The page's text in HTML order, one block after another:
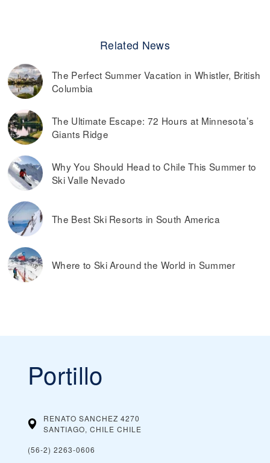
Related News
The Perfect Summer Vacation in Whistler, British
Columbia
The Ultimate Escape: 72 Hours at Minnesota’s
Giants Ridge
Why You Should Head to Chile This Summer to
Ski Valle Nevado
The Best Ski Resorts in South America
Where to Ski Around the World in Summer
Portillo
RENATO SANCHEZ 4270
SANTIAGO, CHILE CHILE
(56-2) 2263-0606